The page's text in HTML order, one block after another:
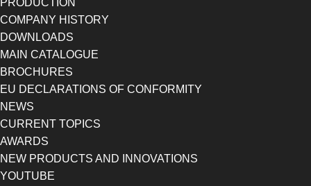
COMPANY HISTORY
DOWNLOADS
MAIN CATALOGUE
BROCHURES
EU DECLARATIONS OF CONFORMITY
NEWS
CURRENT TOPICS
AWARDS
NEW PRODUCTS AND INNOVATIONS
YOUTUBE